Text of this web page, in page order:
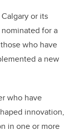
or its
for a
who have
a new
who have
innovation,
in one or more